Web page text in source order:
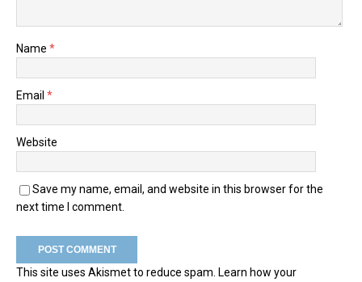
Name *
Email *
Website
Save my name, email, and website in this browser for the
next time I comment.
This site uses Akismet to reduce spam. Learn how your